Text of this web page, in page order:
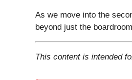
As we move into the
beyond just the
This content is intended